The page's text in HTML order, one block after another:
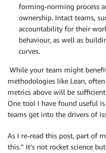
forming-norming process
ownership. Intact teams,
accountability for their
behaviour, as well as
curves.
While your team might
methodologies like Lean,
metrics above will be
One tool I have found useful
teams get into the drivers of
As I re-read this post, part of
this.” It’s not rocket science